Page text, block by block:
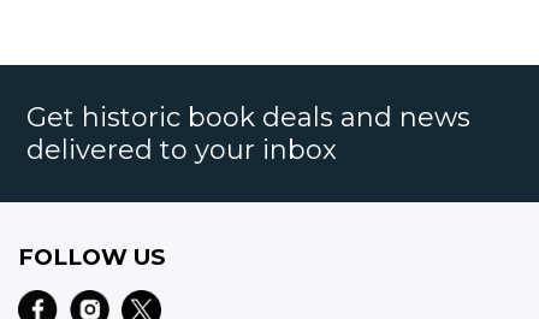
Get historic book deals and news
delivered to your inbox
FOLLOW US